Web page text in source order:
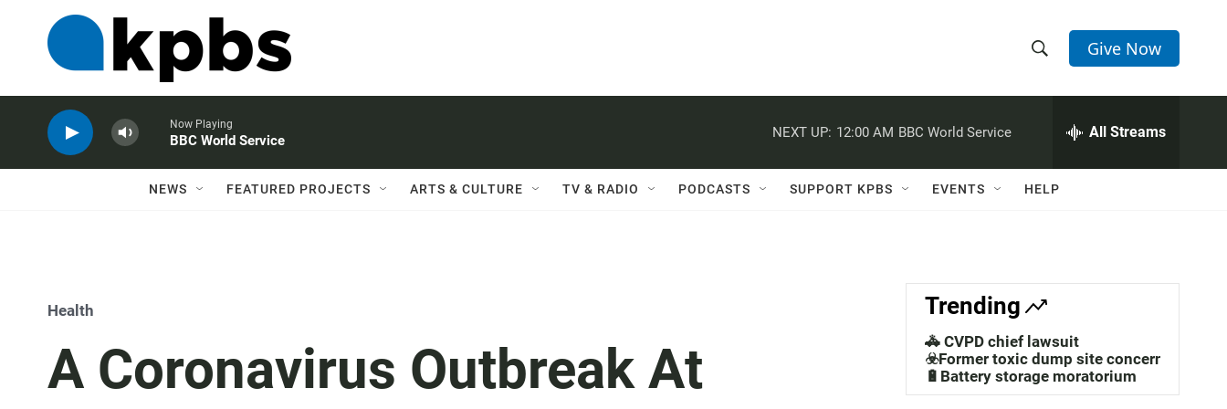
h
w
a
c
h
e
h
Q
Give Now
Now Playing
BBC World Service
NEXT UP: 12:00 AM BBC World Service All Streams
NEWS FEATURED PROJECTS ARTS & CULTURE TV & RADIO PODCASTS SUPPORT KPBS EVENTS HELP
Health
A Coronavirus Outbreak At
Trending
🚓 CVPD chief lawsuit
☣️Former toxic dump site concerns
🔋Battery storage moratorium